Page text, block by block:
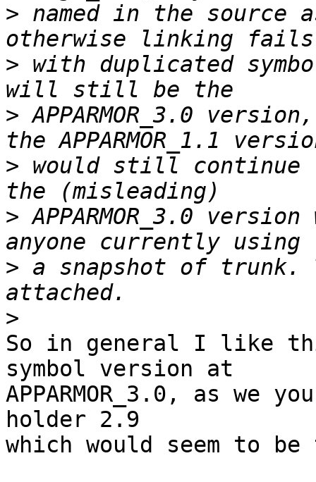
> named in the source
> with duplicated
> APPARMOR_3.0
> would still continue
> APPARMOR_3.0
> a snapshot of trunk.
>
So in general I like
symbol version at
APPARMOR_3.0, as we
holder 2.9
which would seem to